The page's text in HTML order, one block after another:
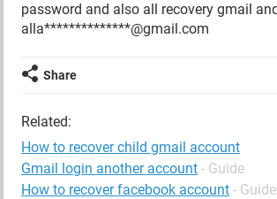
password and also all recovery gmail
alla**************@gmail.com
Share
Related:
How to recover child gmail account
Gmail login another account - Guide
How to recover facebook account - Guide